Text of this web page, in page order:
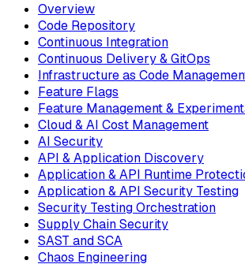
Overview
Code Repository
Continuous Integration
Continuous Delivery & GitOps
Infrastructure as Code
Feature Flags
Feature Management &
Cloud & AI Cost Management
AI Security
API & Application Discovery
Application & API Runtime
Application & API Security Testing
Security Testing Orchestration
Supply Chain Security
SAST and SCA
Chaos Engineering